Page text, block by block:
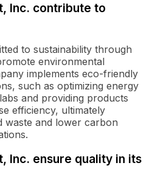
Inc. contribute to
to sustainability through
environmental
implements eco-friendly
such as optimizing energy
and providing products
efficiency, ultimately
waste and lower carbon
Inc. ensure quality in its